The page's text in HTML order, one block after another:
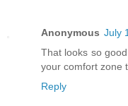
Anonymous July
That looks so
your comfort zone
Reply